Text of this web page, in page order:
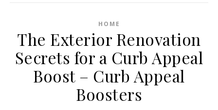
HOME
The Exterior Renovation
Secrets for a Curb Appeal
Boost – Curb Appeal
Boosters